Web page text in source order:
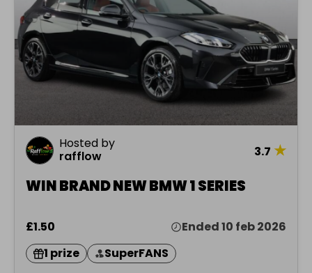
Hosted by
rafflow
3.7 ★
WIN BRAND NEW BMW 1 SERIES
£1.50
Ended 10 feb 2026
1 prize
SuperFANS